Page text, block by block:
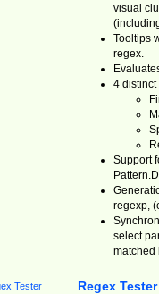
visual
Tooltips
regex.
4 distinct
Support
regexp,
select
matched
Regex Tester